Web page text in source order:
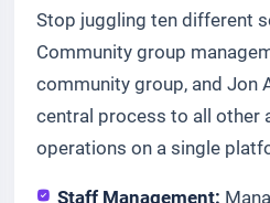
Stop juggling ten different
Community group
community group, and Jon
central process to all other
operations on a single
Staff Management: